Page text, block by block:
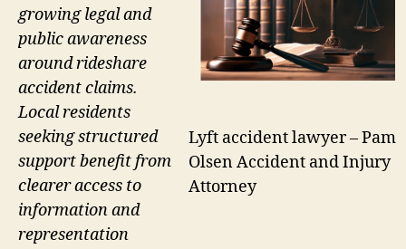
Lyft accident lawyer – Pam
Olsen Accident and Injury
Attorney
growing legal and
public awareness
around rideshare
accident claims.
Local residents
seeking structured
support benefit from
clearer access to
information and
representation